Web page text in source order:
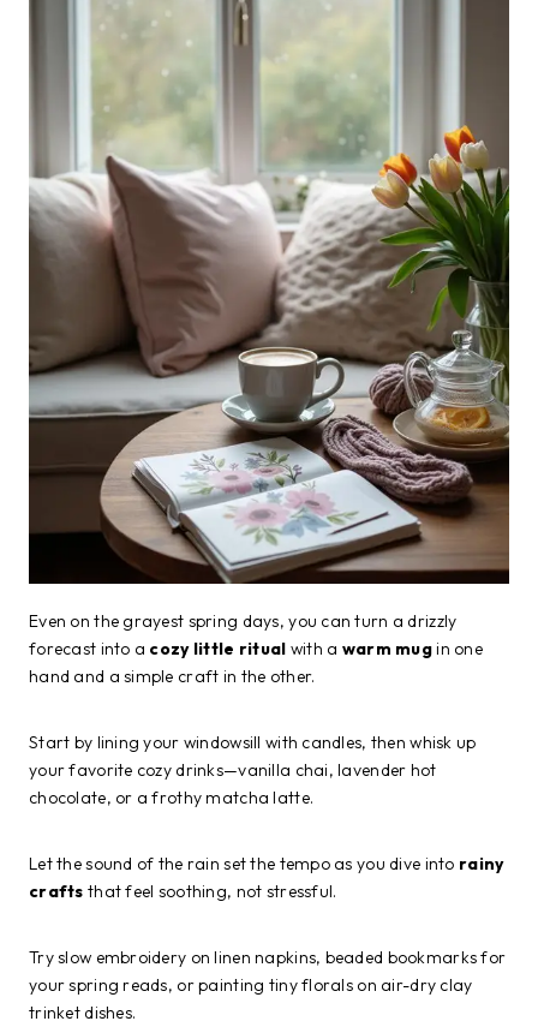
Even on the grayest spring days, you can turn a drizzly
forecast into a cozy little ritual with a warm mugin one
hand and a simple craft in the other.
Start by lining your windowsill with candles, then whisk up
your favorite cozy drinks—vanilla chai, lavender hot
chocolate, or a frothy matcha latte.
Let the sound of the rain set the tempo as you dive into rainy
crafts that feel soothing, not stressful.
Try slow embroidery on linen napkins, beaded bookmarks for
your spring reads, or painting tiny florals on air-dry clay
trinket dishes.